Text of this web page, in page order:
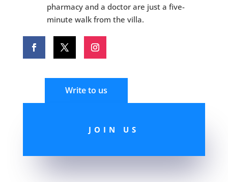
pharmacy and a doctor are just a five-
minute walk from the villa.
Write to us
JOIN US